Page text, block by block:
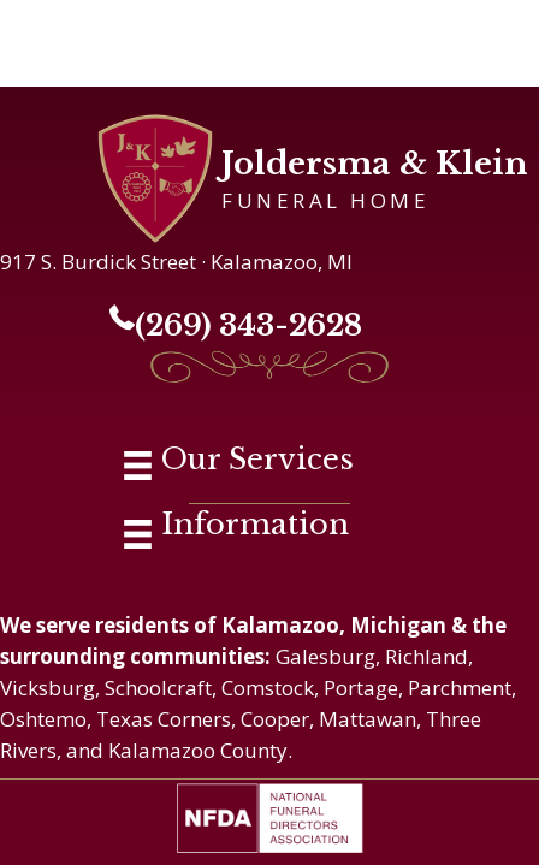
Joldersma & Klein
FUNERAL HOME
917 S. Burdick Street · Kalamazoo, MI
(269) 343-2628
Our Services
Information
We serve residents of Kalamazoo, Michigan & the
surrounding communities: Galesburg, Richland,
Vicksburg, Schoolcraft, Comstock, Portage, Parchment,
Oshtemo, Texas Corners, Cooper, Mattawan, Three
Rivers, and Kalamazoo County.